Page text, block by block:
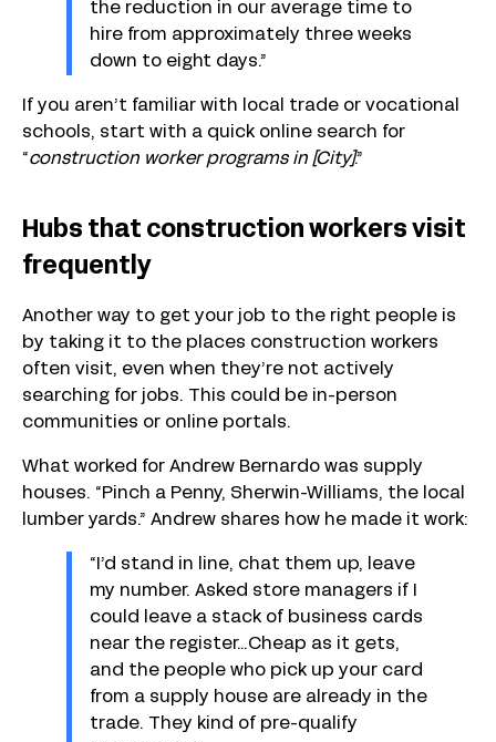
the reduction in our average time to
hire from approximately three weeks
down to eight days.”
If you aren’t familiar with local trade or vocational
schools, start with a quick online search for
“construction worker programs in [City].”
Hubs that construction workers visit
frequently
Another way to get your job to the right people is
by taking it to the places construction workers
often visit, even when they’re not actively
searching for jobs. This could be in-person
communities or online portals.
What worked for Andrew Bernardo was supply
houses. “Pinch a Penny, Sherwin-Williams, the local
lumber yards.” Andrew shares how he made it work:
“I’d stand in line, chat them up, leave
my number. Asked store managers if I
could leave a stack of business cards
near the register…Cheap as it gets,
and the people who pick up your card
from a supply house are already in the
trade. They kind of pre-qualify